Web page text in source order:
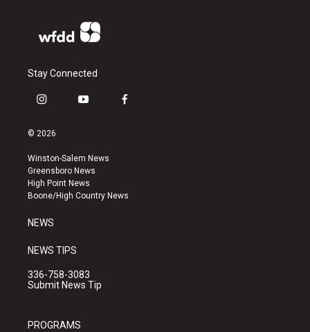
Stay Connected
i
s
a
g
r
a
y
u
b
e
f
k
© 2026
Winston-Salem News
Greensboro News
High Point News
Boone/High Country News
NEWS
NEWS TIPS
336-758-3083
Submit News Tip
PROGRAMS